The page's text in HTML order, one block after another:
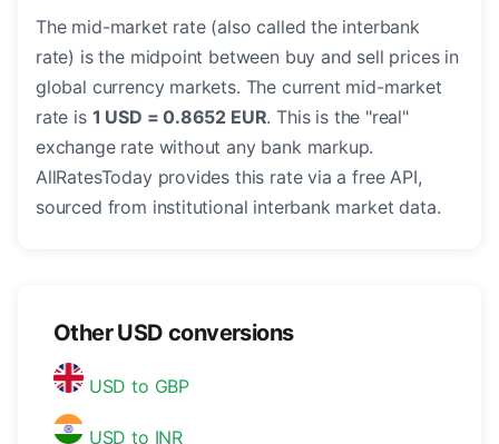
The mid-market rate (also called the interbank
rate) is the midpoint between buy and sell prices in
global currency markets. The current mid-market
rate is 1 USD = 0.8652 EUR. This is the "real"
exchange rate without any bank markup.
AllRatesToday provides this rate via a free API,
sourced from institutional interbank market data.
Other USD conversions
USD to GBP
USD to INR